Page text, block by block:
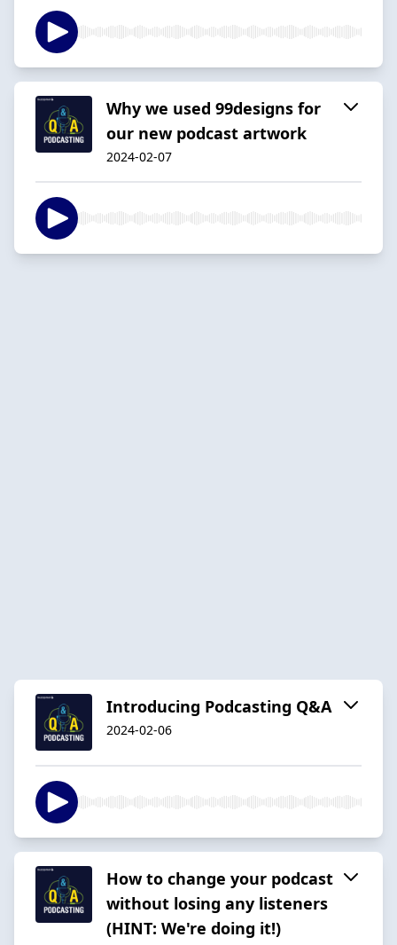
Why we used 99designs for
our new podcast artwork
2024-02-07
Introducing Podcasting Q&A
2024-02-06
How to change your podcast
without losing any listeners
(HINT: We're doing it!)